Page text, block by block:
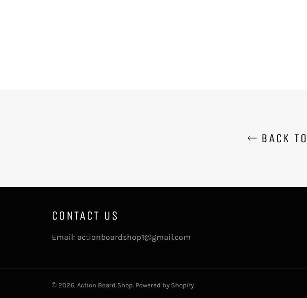
BACK
CONTACT US
Email: actionboardshop1@gmail.com
© 2026, Action Board Shop. Powered by Shopify